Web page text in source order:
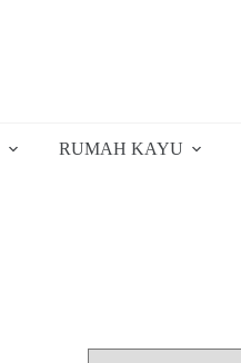
RUMAH KAYU